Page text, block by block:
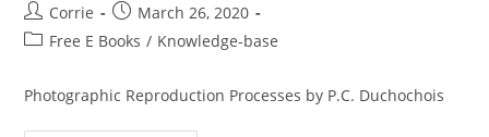
Post
author:
Corrie
Post
published:
March 26, 2020
PostFree E Books / Knowledge-base
Photographic Reproduction Processes by P.C. Duchochois